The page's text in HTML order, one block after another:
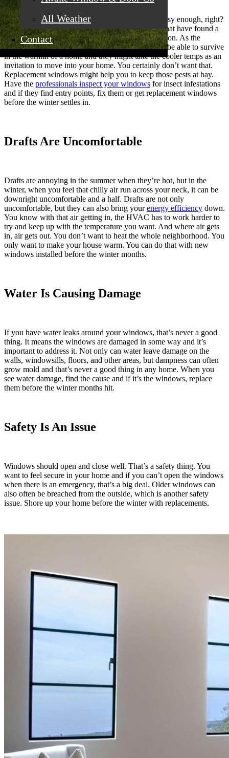
All Weather
Contact
No one wants pests in their home. The kids are noisy enough, right?
If you have ants parading around or other insects that have found a
way in, you might want to figure out what’s going on. As the
weather cools down, some of these bugs will only be able to survive
in the warmth of a home and they might take the cooler temps as an
invitation to move into your home. You certainly don’t want that.
Replacement windows might help you to keep those pests at bay.
Have the professionals inspect your windows for insect infestations
and if they find entry points, fix them or get replacement windows
before the winter settles in.
Drafts Are Uncomfortable
Drafts are annoying in the summer when they’re hot, but in the
winter, when you feel that chilly air run across your neck, it can be
downright uncomfortable and a half. Drafts are not only
uncomfortable, but they can also bring yourenergy efficiency down.
You know with that air getting in, the HVAC has to work harder to
try and keep up with the temperature you want. And where air gets
in, air gets out. You don’t want to heat the whole neighborhood. You
only want to make your house warm. You can do that with new
windows installed before the winter months.
Water Is Causing Damage
If you have water leaks around your windows, that’s never a good
thing. It means the windows are damaged in some way and it’s
important to address it. Not only can water leave damage on the
walls, windowsills, floors, and other areas, but dampness can often
grow mold and that’s never a good thing in any home. When you
see water damage, find the cause and if it’s the windows, replace
them before the winter months hit.
Safety Is An Issue
Windows should open and close well. That’s a safety thing. You
want to feel secure in your home and if you can’t open the windows
when there is an emergency, that’s a big deal. Older windows can
also often be breached from the outside, which is another safety
issue. Shore up your home before the winter with replacements.